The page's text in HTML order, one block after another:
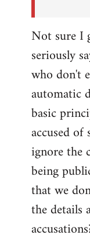
Not sure I
seriously
who don't
automatic
basic
accused
ignore the
being
that we
the details